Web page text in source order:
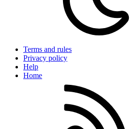
Terms and rules
Privacy policy
Help
Home